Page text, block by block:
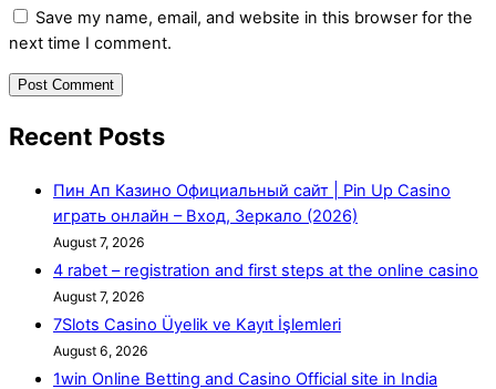
Save my name, email, and website in this browser for the
next time I comment.
Recent Posts
Пин Ап Казино Официальный сайт | Pin Up Casino
играть онлайн – Вход, Зеркало (2026)
August 7, 2026
4 rabet – registration and first steps at the online casino
August 7, 2026
7Slots Casino Üyelik ve Kayıt İşlemleri
August 6, 2026
1win Online Betting and Casino Official site in India